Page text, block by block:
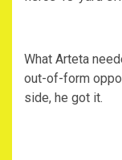
What Arteta
out-of-form
side, he got it.